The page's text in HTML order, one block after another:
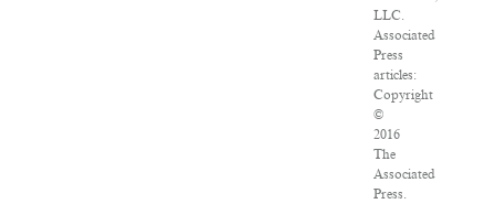
LLC.
Associated
Press
articles:
Copyright
©
2016
The
Associated
Press.